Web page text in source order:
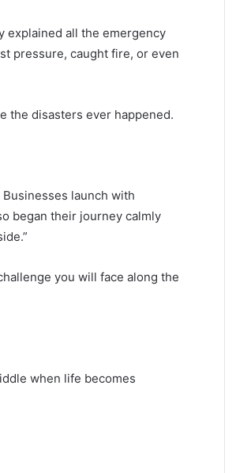
explained all the emergency
pressure, caught fire, or even
the disasters ever happened.
launch with
began their journey calmly
you will face along the
when life becomes